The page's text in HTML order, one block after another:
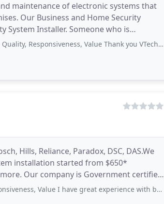
maintenance of electronic systems that
Our Business and Home Security
System Installer. Someone who is
Value Thank you VTech for installing cameras in our
Hills, Reliance, Paradox, DSC, DAS.We
installation started from $650*
Our company is Government certified
I have great experience with budget systems got my home cctv